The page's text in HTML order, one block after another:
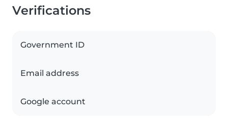
Verifications
Government ID
Email address
Google account